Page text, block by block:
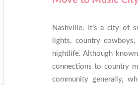
Nashville. It’s a city of
lights, country
nightlife. Although
connections to country
community generally,